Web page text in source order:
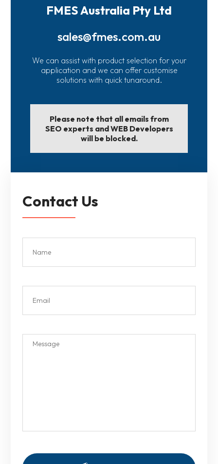
FMES Australia Pty Ltd
sales@fmes.com.au
We can assist with product selection for your
application and we can offer customise
solutions with quick tunaround.
Please note that all emails from
SEO experts and WEB Developers
will be blocked.
Contact Us